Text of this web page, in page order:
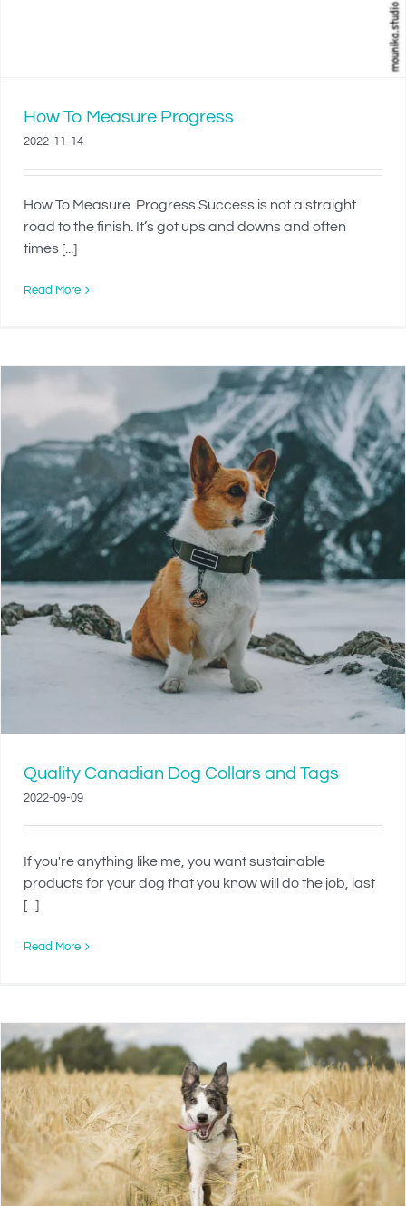
How To Measure Progress
2022-11-14
How To Measure Progress Success is not a straight
road to the finish. It’s got ups and downs and often
times [...]
Read More
Quality Canadian Dog Collars and Tags
2022-09-09
If you're anything like me, you want sustainable
products for your dog that you know will do the job, last
[...]
Read More